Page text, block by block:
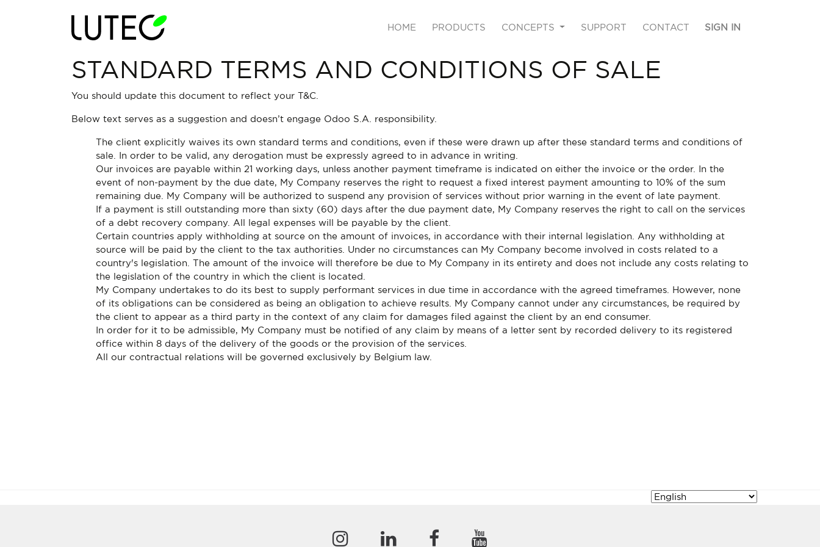
HOME PRODUCTS CONCEPTS SUPPORT CONTACT SIGN IN
STANDARD TERMS AND CONDITIONS OF SALE
You should update this document to reflect your T&C.
Below text serves as a suggestion and doesn’t engage Odoo S.A. responsibility.
The client explicitly waives its own standard terms and conditions, even if these were drawn up after these standard terms and conditions of
sale. In order to be valid, any derogation must be expressly agreed to in advance in writing.
Our invoices are payable within 21 working days, unless another payment timeframe is indicated on either the invoice or the order. In the
event of non-payment by the due date, My Company reserves the right to request a fixed interest payment amounting to 10% of the sum
remaining due. My Company will be authorized to suspend any provision of services without prior warning in the event of late payment.
If a payment is still outstanding more than sixty (60) days after the due payment date, My Company reserves the right to call on the services
of a debt recovery company. All legal expenses will be payable by the client.
Certain countries apply withholding at source on the amount of invoices, in accordance with their internal legislation. Any withholding at
source will be paid by the client to the tax authorities. Under no circumstances can My Company become involved in costs related to a
country's legislation. The amount of the invoice will therefore be due to My Company in its entirety and does not include any costs relating to
the legislation of the country in which the client is located.
My Company undertakes to do its best to supply performant services in due time in accordance with the agreed timeframes. However, none
of its obligations can be considered as being an obligation to achieve results. My Company cannot under any circumstances, be required by
the client to appear as a third party in the context of any claim for damages filed against the client by an end consumer.
In order for it to be admissible, My Company must be notified of any claim by means of a letter sent by recorded delivery to its registered
office within 8 days of the delivery of the goods or the provision of the services.
All our contractual relations will be governed exclusively by Belgium law.